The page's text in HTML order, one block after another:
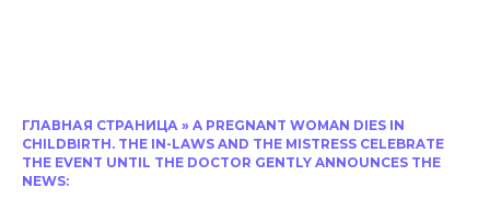
ГЛАВНАЯ СТРАНИЦА » A PREGNANT WOMAN DIES IN
CHILDBIRTH. THE IN-LAWS AND THE MISTRESS CELEBRATE
THE EVENT UNTIL THE DOCTOR GENTLY ANNOUNCES THE
NEWS: